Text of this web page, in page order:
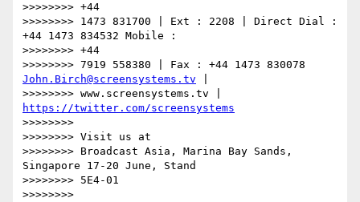
>>>>>>>> +44
>>>>>>>> 1473 831700 | Ext : 2208 | Direct Dial :
+44 1473 834532 Mobile :
>>>>>>>> +44
John.Birch@screensystems.tv
https://twitter.com/screensystems
>>>>>>>>
>>>>>>>> Visit us at
>>>>>>>> Broadcast Asia, Marina Bay Sands,
Singapore 17-20 June, Stand
>>>>>>>> 5E4-01
>>>>>>>>